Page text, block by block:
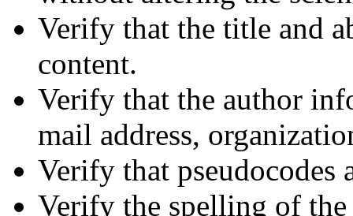
Verify that the title and
content.
Verify that the author
mail address,
Verify that pseudocodes
Verify the spelling of